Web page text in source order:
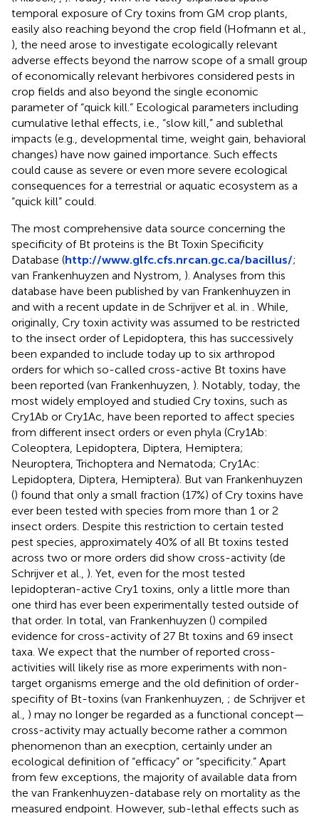
temporal exposure of Cry toxins from GM crop plants,
easily also reaching beyond the crop field (Hofmann et al.,
), the need arose to investigate ecologically relevant
adverse effects beyond the narrow scope of a small group
of economically relevant herbivores considered pests in
crop fields and also beyond the single economic
parameter of “quick kill.” Ecological parameters including
cumulative lethal effects, i.e., “slow kill,” and sublethal
impacts (e.g., developmental time, weight gain, behavioral
changes) have now gained importance. Such effects
could cause as severe or even more severe ecological
consequences for a terrestrial or aquatic ecosystem as a
“quick kill” could.
The most comprehensive data source concerning the
specificity of Bt proteins is the Bt Toxin Specificity
Database (http://www.glfc.cfs.nrcan.gc.ca/bacillus/;
van Frankenhuyzen and Nystrom, ). Analyses from this
database have been published by van Frankenhuyzen in
and with a recent update in de Schrijver et al. in
. While,
originally, Cry toxin activity was assumed to be restricted
to the insect order of Lepidoptera, this has successively
been expanded to include today up to six arthropod
orders for which so-called cross-active Bt toxins have
been reported (van Frankenhuyzen, ). Notably, today, the
most widely employed and studied Cry toxins, such as
Cry1Ab or Cry1Ac, have been reported to affect species
from different insect orders or even phyla (Cry1Ab:
Coleoptera, Lepidoptera, Diptera, Hemiptera;
Neuroptera, Trichoptera and Nematoda; Cry1Ac:
Lepidoptera, Diptera, Hemiptera). But van Frankenhuyzen
() found that only a small fraction (17%) of Cry toxins have
ever been tested with species from more than 1 or 2
insect orders. Despite this restriction to certain tested
pest species, approximately 40% of all Bt toxins tested
across two or more orders did show cross-activity (de
Schrijver et al., ). Yet, even for the most tested
lepidopteran-active Cry1 toxins, only a little more than
one third has ever been experimentally tested outside of
that order. In total, van Frankenhuyzen () compiled
evidence for cross-activity of 27 Bt toxins and 69 insect
taxa. We expect that the number of reported cross-
activities will likely rise as more experiments with non-
target organisms emerge and the old definition of order-
specifity of Bt-toxins (van Frankenhuyzen, ; de Schrijver et
al., ) may no longer be regarded as a functional concept—
cross-activity may actually become rather a common
phenomenon than an execption, certainly under an
ecological definition of “efficacy” or “specificity.” Apart
from few exceptions, the majority of available data from
the van Frankenhuyzen-database rely on mortality as the
measured endpoint. However, sub-lethal effects such as